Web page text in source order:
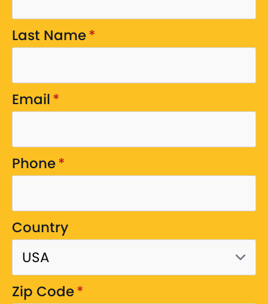
Last Name*
Email*
Phone*
Country
Zip Code*